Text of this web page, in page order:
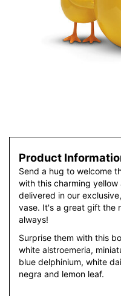
Product
Send a hug to welcome
with this charming
delivered in our
vase. It's a great gift the
always!
Surprise them with this
white alstroemeria,
blue delphinium, white
negra and lemon leaf.